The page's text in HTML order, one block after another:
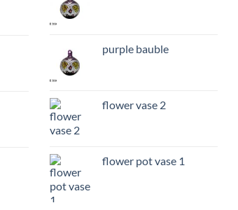
purple bauble
flower vase 2
flower pot vase 1